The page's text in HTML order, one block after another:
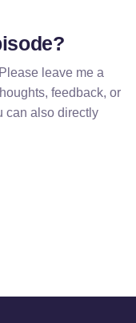
leave me a
feedback, or
can also directly